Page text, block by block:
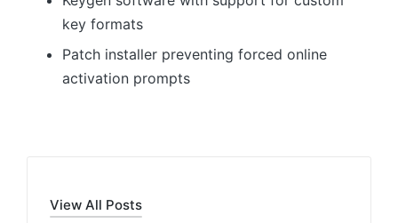
key formats
Patch installer preventing forced online
activation prompts
View All Posts